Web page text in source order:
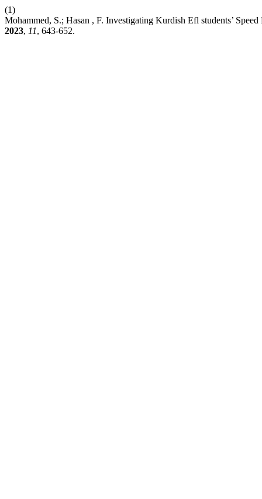
(1)
Mohammed, S.; Hasan , F. Investigating Kurdish Efl students’
2023, 11, 643-652.